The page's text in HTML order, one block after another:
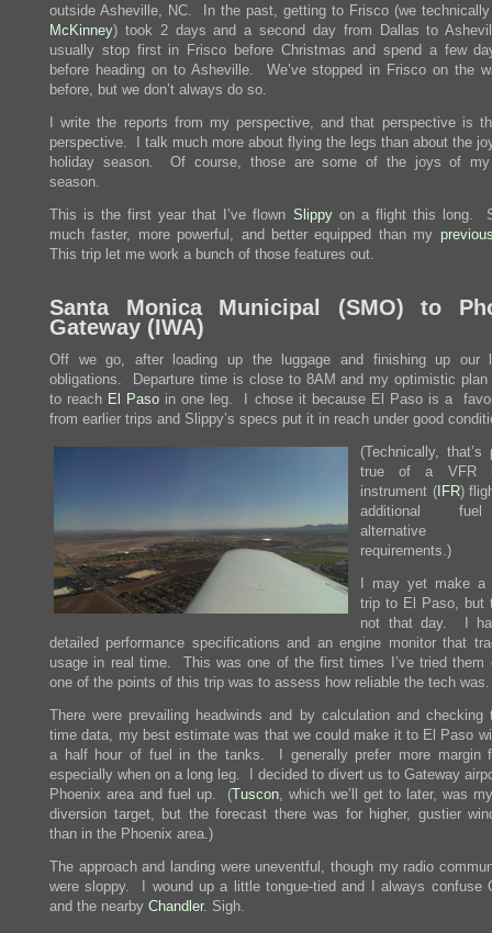
outside Asheville, NC. In the past, getting to Frisco (we
McKinney) took 2 days and a second day from Dallas to
usually stop first in Frisco before Christmas and spend a few
before heading on to Asheville. We’ve stopped in Frisco on the
before, but we don’t always do so.
I write the reports from my perspective, and that perspective is
perspective. I talk much more about flying the legs than about the
holiday season. Of course, those are some of the joys of my
season.
This is the first year that I’ve flown Slippyon a flight this long.
much faster, more powerful, and better equipped than my
This trip let me work a bunch of those features out.
Santa Monica Municipal (SMO) to
Gateway (IWA)
Off we go, after loading up the luggage and finishing up our
obligations. Departure time is close to 8AM and my optimistic
to reach El Paso in one leg. I chose it because El Paso is a
from earlier trips and Slippy’s specs put it in reach under good
(Technically, that’s
true of a VFR
instrument (IFR)
additional
alternative
requirements.)
I may yet make a
trip to El Paso, but
not that day. I
detailed performance specifications and an engine monitor that
usage in real time. This was one of the first times I’ve tried them
one of the points of this trip was to assess how reliable the tech was.
There were prevailing headwinds and by calculation and checking
time data, my best estimate was that we could make it to El Paso
a half hour of fuel in the tanks. I generally prefer more margin
especially when on a long leg. I decided to divert us to Gateway
Phoenix area and fuel up. (Tuscon , which we’ll get to later, was
diversion target, but the forecast there was for higher, gustier
than in the Phoenix area.)
The approach and landing were uneventful, though my radio
were sloppy. I wound up a little tongue-tied and I always confuse
and the nearby Chandler. Sigh.